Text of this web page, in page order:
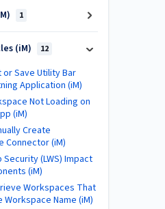
1
(iM) 12
or Save Utility Bar
Application (iM)
Not Loading on
(iM)
Create
Connector (iM)
(LWS) Impact
(iM)
Workspaces That
Workspace Name (iM)